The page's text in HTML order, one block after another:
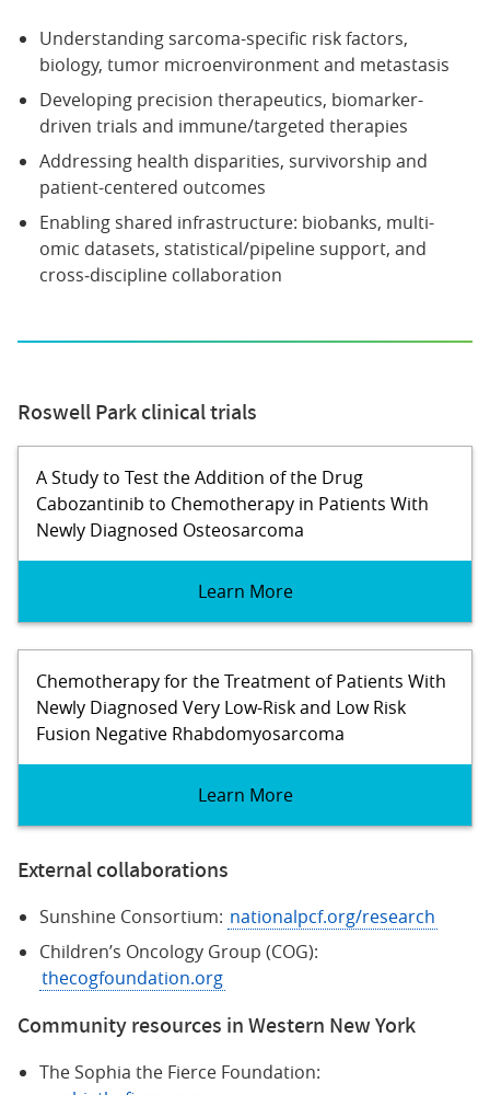
Understanding sarcoma-specific risk factors,
biology, tumor microenvironment and metastasis
Developing precision therapeutics, biomarker-
driven trials and immune/targeted therapies
Addressing health disparities, survivorship and
patient-centered outcomes
Enabling shared infrastructure: biobanks, multi-
omic datasets, statistical/pipeline support, and
cross‐discipline collaboration
Roswell Park clinical trials
A Study to Test the Addition of the Drug
Cabozantinib to Chemotherapy in Patients With
Newly Diagnosed Osteosarcoma
Learn More
Chemotherapy for the Treatment of Patients With
Newly Diagnosed Very Low-Risk and Low Risk
Fusion Negative Rhabdomyosarcoma
Learn More
External collaborations
Sunshine Consortium: nationalpcf.org/research
Children’s Oncology Group (COG):
thecogfoundation.org
Community resources in Western New York
The Sophia the Fierce Foundation: